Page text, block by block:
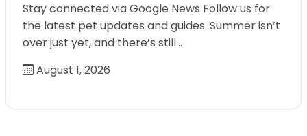
Stay connected via Google News Follow us for
the latest pet updates and guides. Summer isn’t
over just yet, and there’s still…
August 1, 2026